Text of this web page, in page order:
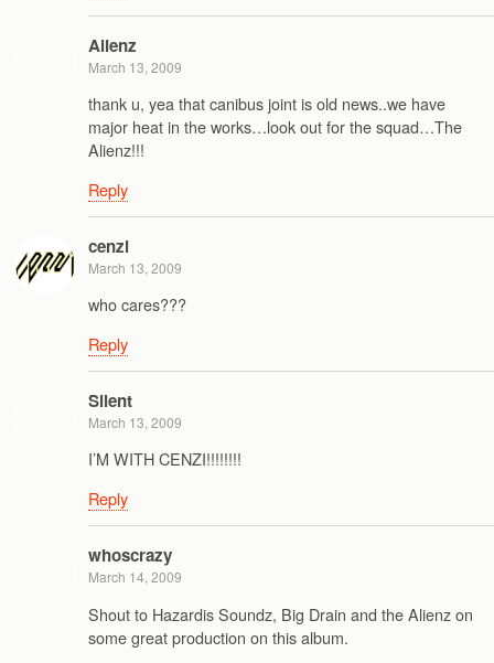
Alienz
March 13, 2009
thank u, yea that canibus joint is old news..we have
major heat in the works…look out for the squad…The
Alienz!!!
Reply
cenzi
March 13, 2009
who cares???
Reply
Silent
March 13, 2009
I’M WITH CENZI!!!!!!!!
Reply
whoscrazy
March 14, 2009
Shout to Hazardis Soundz, Big Drain and the Alienz on
some great production on this album.